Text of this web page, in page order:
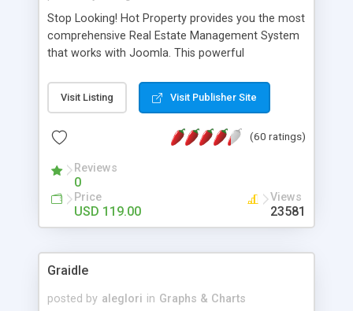
Stop Looking! Hot Property provides you the most
comprehensive Real Estate Management System
that works with Joomla. This powerful
website and use the most user friendly open
source Web Content Management System (CMS)
Searching, Custom Fields (Extra Fields), SEO
System, Agent & Company management, Multi-
Language support, Featured Property, PDF, Print,
Send to Friend, Unlimited number of photos and
much more.
Visit Listing Visit Publisher Site
(60 ratings)
Reviews
0
Price
USD 119.00
Views
23581
Graidle
posted by aleglori in Graphs & Charts